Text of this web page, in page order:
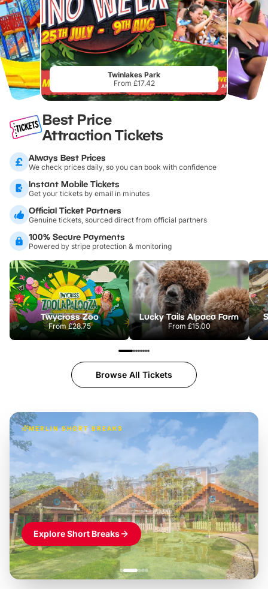
Twinlakes Park
From £17.42
Best Price
Attraction Tickets
Always Best Prices
We check prices daily, so you can book with confidence
Instant Mobile Tickets
Get your tickets by email in minutes
Official Ticket Partners
Genuine tickets, sourced direct from official partners
100% Secure Payments
Powered by stripe protection & monitoring
Twycross Zoo
From£28.75
Lucky Tails Alpaca Farm
From £15.00
Browse All Tickets
MERLIN SHORT BREAKS
£42pp
Build the perfect break at
LEGOLAND Windsor
Themed hotel + park tickets + breakfast- from£49pp
£45pp
£55pp£39pp
Explore Short Breaks